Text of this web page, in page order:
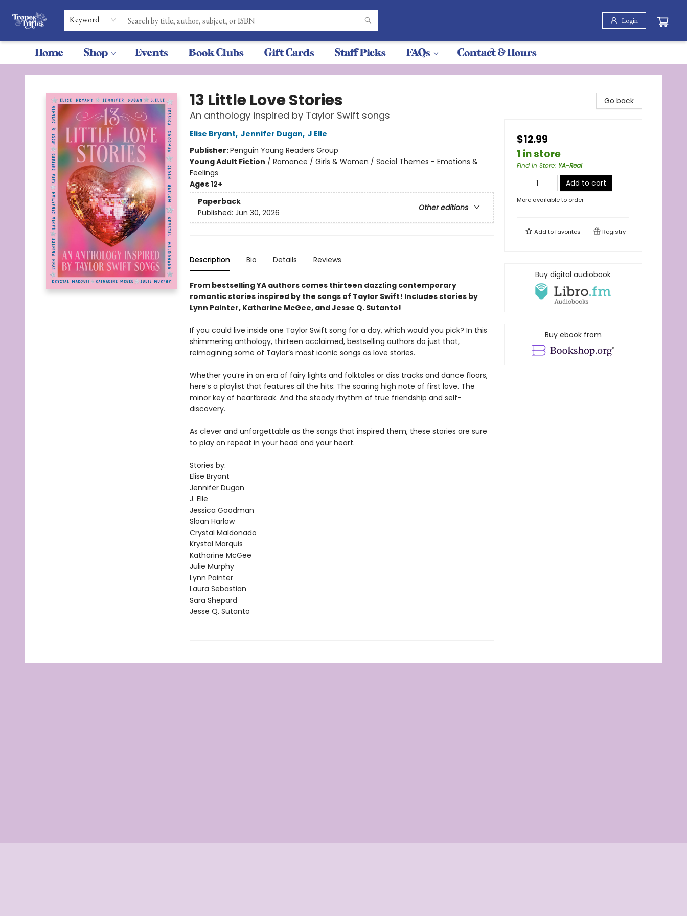
Keyword Login
Home Shop Events Book Clubs Gift Cards Staff Picks FAQs Contact & Hours
Tropes & Trifles
13 Little Love Stories
An anthology inspired by Taylor Swift songs
Elise Bryant, Jennifer Dugan, J Elle
Publisher:Penguin Young Readers Group
Young Adult Fiction / Romance / Girls & Women / Social Themes - Emotions &
Feelings
Ages 12+
Paperback
Other editions
Published: Jun 30, 2026
Description Bio Details Reviews
From bestselling YA authors comes thirteen dazzling contemporary
romantic stories inspired by the songs of Taylor Swift! Includes stories by
Lynn Painter, Katharine McGee, and Jesse Q. Sutanto!
If you could live inside one Taylor Swift song for a day, which would you pick? In this
shimmering anthology, thirteen acclaimed, bestselling authors do just that,
reimagining some of Taylor’s most iconic songs as love stories.
Whether you’re in an era of fairy lights and folktales or diss tracks and dance floors,
here’s a playlist that features all the hits: The soaring high note of first love. The
minor key of heartbreak. And the steady rhythm of true friendship and self-
discovery.
As clever and unforgettable as the songs that inspired them, these stories are sure
to play on repeat in your head and your heart.
Stories by:
Elise Bryant
Jennifer Dugan
J. Elle
Jessica Goodman
Sloan Harlow
Crystal Maldonado
Krystal Marquis
Katharine McGee
Julie Murphy
Lynn Painter
Laura Sebastian
Sara Shepard
Jesse Q. Sutanto
Go back
$12.99
1 in store
Find in Store: YA-Real
Add to cart
More available to order
Add tofavorites Registry
Buy digital audiobook
Buy ebook from